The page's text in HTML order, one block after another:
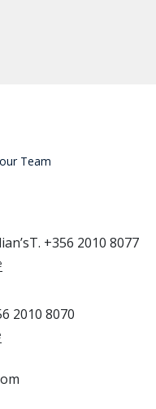
Team
T. +356 2010 8077
2010 8070